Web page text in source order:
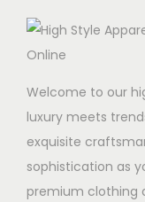
Welcome to our
luxury meets
exquisite
sophistication as
premium clothing